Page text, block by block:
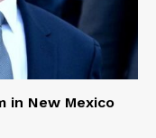
in New Mexico